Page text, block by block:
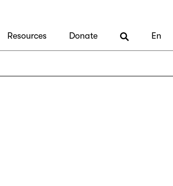
Resources Donate En